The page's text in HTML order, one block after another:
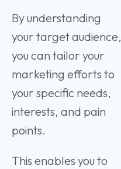
By understanding
your target audience,
you can tailor your
marketing efforts to
your specific needs,
interests, and pain
points.
This enables you to